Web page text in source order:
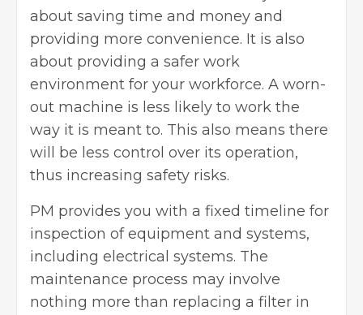
about saving time and money and
providing more convenience. It is also
about providing a safer work
environment for your workforce. A worn-
out machine is less likely to work the
way it is meant to. This also means there
will be less control over its operation,
thus increasing safety risks.
PM provides you with a fixed timeline for
inspection of equipment and systems,
including electrical systems. The
maintenance process may involve
nothing more than replacing a filter in